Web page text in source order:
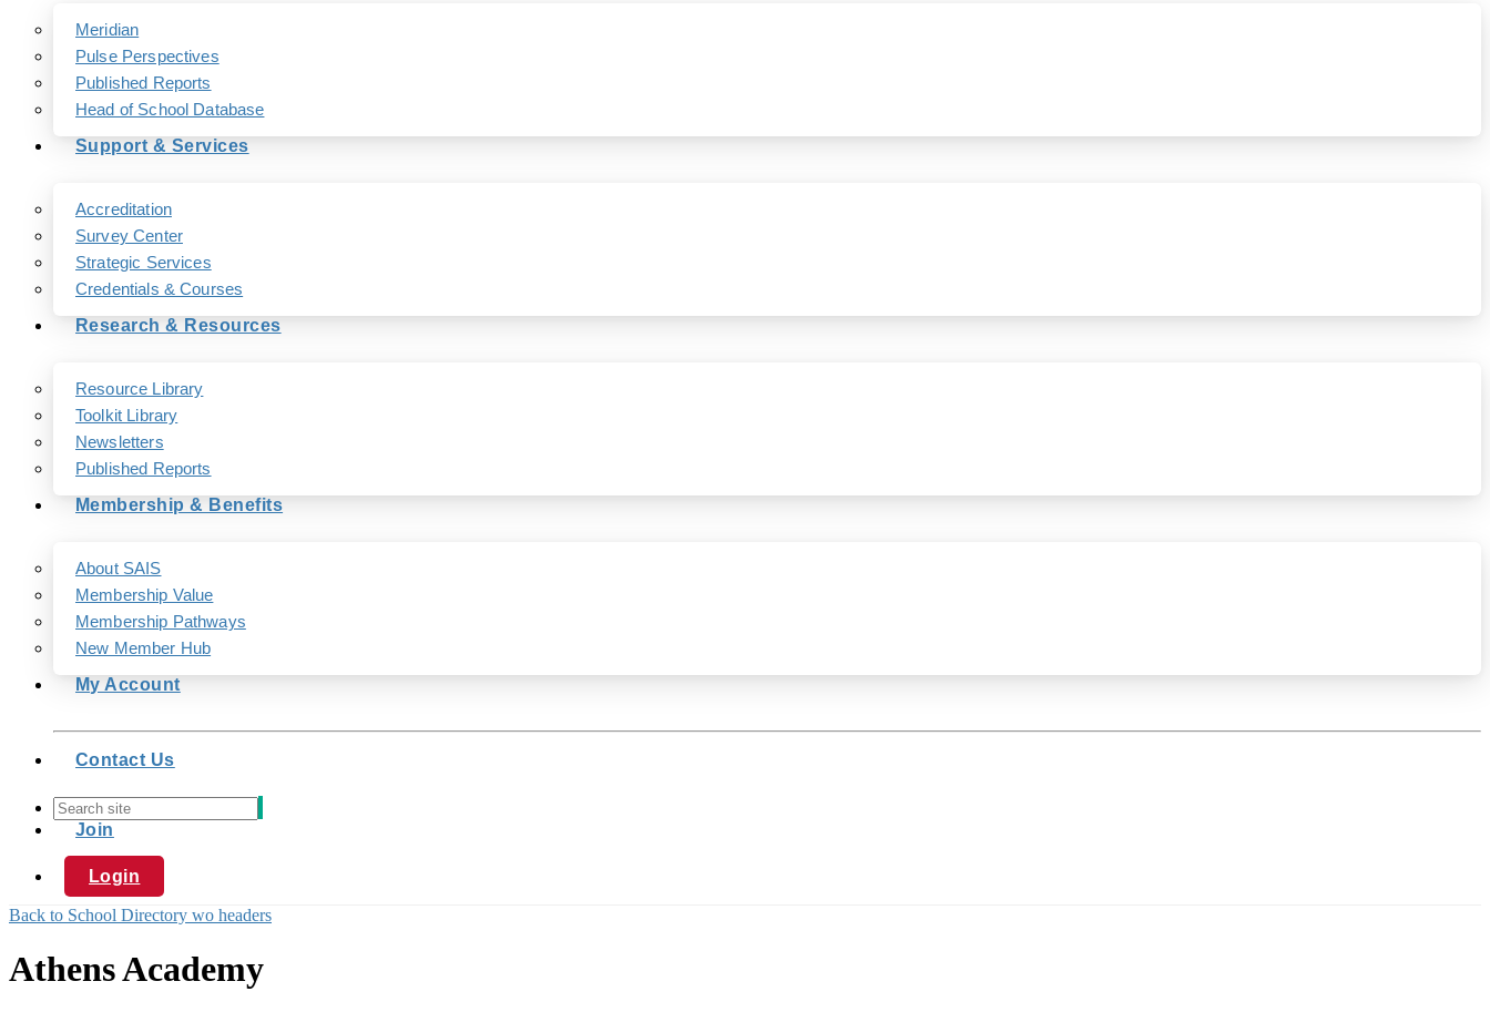
Meridian
Pulse Perspectives
Published Reports
Head of School Database
Support & Services
Accreditation
Survey Center
Strategic Services
Credentials & Courses
Research & Resources
Resource Library
Toolkit Library
Newsletters
Published Reports
Membership & Benefits
About SAIS
Membership Value
Membership Pathways
New Member Hub
My Account
Contact Us
Join
Login
Back to School Directory wo headers
Athens Academy